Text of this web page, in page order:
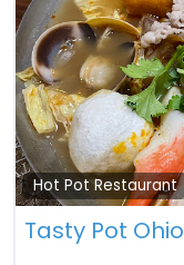
Hot Pot Restaurant
Tasty Pot Ohio